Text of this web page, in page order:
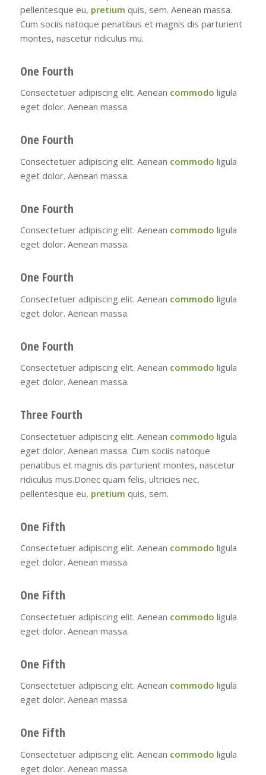
pellentesque eu, pretium quis, sem. Aenean massa.
Cum sociis natoque penatibus et magnis dis parturient
montes, nascetur ridiculus mu.
One Fourth
Consectetuer adipiscing elit. Aenean commodo ligula
eget dolor. Aenean massa.
One Fourth
Consectetuer adipiscing elit. Aenean commodo ligula
eget dolor. Aenean massa.
One Fourth
Consectetuer adipiscing elit. Aenean commodo ligula
eget dolor. Aenean massa.
One Fourth
Consectetuer adipiscing elit. Aenean commodo ligula
eget dolor. Aenean massa.
One Fourth
Consectetuer adipiscing elit. Aenean commodo ligula
eget dolor. Aenean massa.
Three Fourth
Consectetuer adipiscing elit. Aenean commodo ligula
eget dolor. Aenean massa. Cum sociis natoque
penatibus et magnis dis parturient montes, nascetur
ridiculus mus.Donec quam felis, ultricies nec,
pellentesque eu, pretium quis, sem.
One Fifth
Consectetuer adipiscing elit. Aenean commodo ligula
eget dolor. Aenean massa.
One Fifth
Consectetuer adipiscing elit. Aenean commodo ligula
eget dolor. Aenean massa.
One Fifth
Consectetuer adipiscing elit. Aenean commodo ligula
eget dolor. Aenean massa.
One Fifth
Consectetuer adipiscing elit. Aenean commodo ligula
eget dolor. Aenean massa.